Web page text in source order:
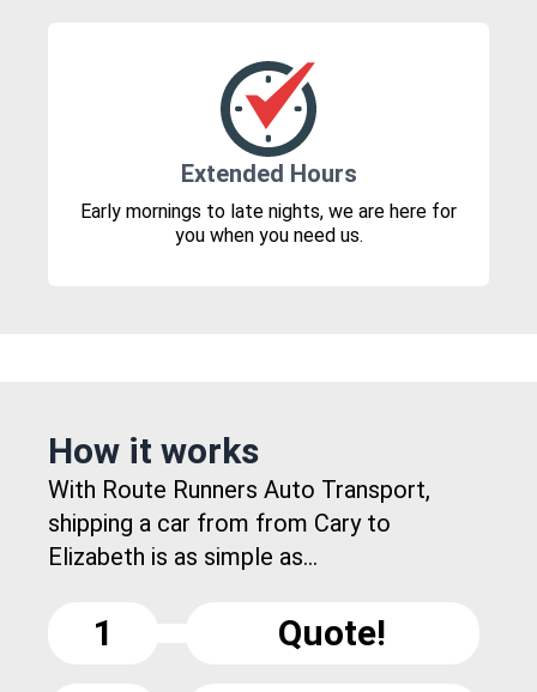
Extended Hours
Early mornings to late nights, we are here for
you when you need us.
How it works
With Route Runners Auto Transport,
shipping a car from from Cary to
Elizabeth is as simple as...
1
Quote!